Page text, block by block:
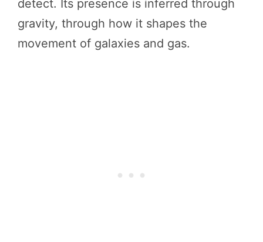
detect. Its presence is inferred through
gravity, through how it shapes the
movement of galaxies and gas.